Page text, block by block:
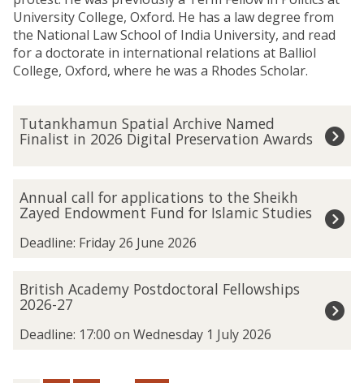
University College, Oxford. He has a law degree from
the National Law School of India University, and read
for a doctorate in international relations at Balliol
College, Oxford, where he was a Rhodes Scholar.
list
was
Tutankhamun Spatial Archive Named
Finalist in 2026 Digital Preservation Awards
nAnnual call for applications to the Sheikh
Zayed Endowment Fund for Islamic Studies
Deadline: Friday 26 June 2026
British Academy Postdoctoral Fellowships
2026-27
Deadline: 17:00 on Wednesday 1 July 2026